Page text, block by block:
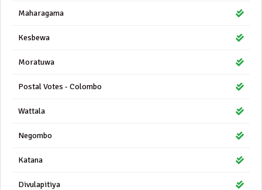
Maharagama
Kesbewa
Moratuwa
Postal Votes - Colombo
Wattala
Negombo
Katana
Divulapitiya